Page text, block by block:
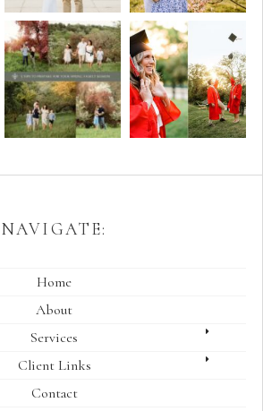
NAVIGATE:
Home
About
Services
Client Links
Contact